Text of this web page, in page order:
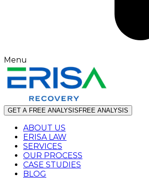
Menu
GET A FREE ANALYSIS FREE ANALYSIS
ABOUT US
ERISA LAW
SERVICES
OUR PROCESS
CASE STUDIES
BLOG